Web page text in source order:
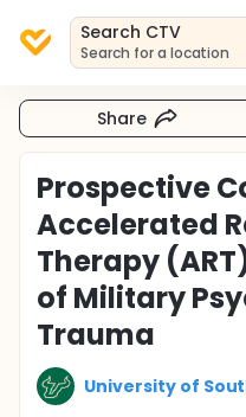
Search CTV
Search for a location
Share
Prospective
Accelerated
Therapy
of Military
Trauma
University of